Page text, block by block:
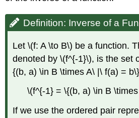
Definition: Inverse of a
Let \(f: A \to B\) be a function.
denoted by \(f^{-1}\), is the set
{(b, a) \in B \times A\ |\ f(a) =
\(f^{-1} = \{(b, a) \in B
If we use the ordered pair